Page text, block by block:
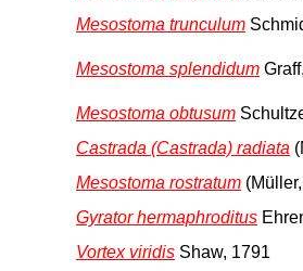
Mesostoma trunculum
Mesostoma splendidum
Mesostoma obtusum
Castrada (Castrada) radiata
Mesostoma rostratum
Gyrator hermaphroditus
Vortex viridis Shaw, 1791